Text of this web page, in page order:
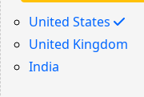
United States
United Kingdom
India